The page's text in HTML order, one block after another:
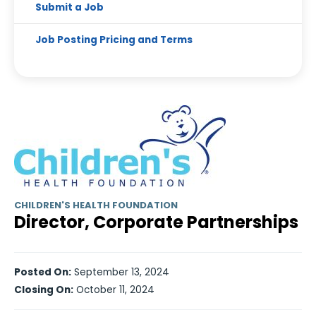
Submit a Job
Job Posting Pricing and Terms
CHILDREN'S HEALTH FOUNDATION
Director, Corporate Partnerships
Posted On: September 13, 2024
Closing On: October 11, 2024